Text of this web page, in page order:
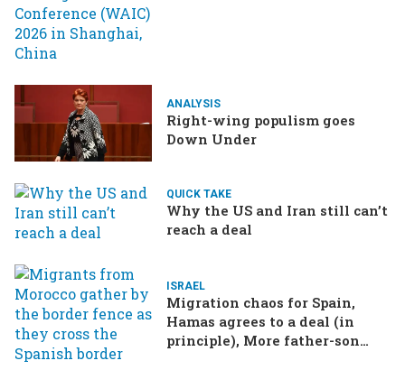
ANALYSIS
Right-wing populism goes
Down Under
QUICK TAKE
Why the US and Iran still can’t
reach a deal
ISRAEL
Migration chaos for Spain,
Hamas agrees to a deal (in
principle), More father-son